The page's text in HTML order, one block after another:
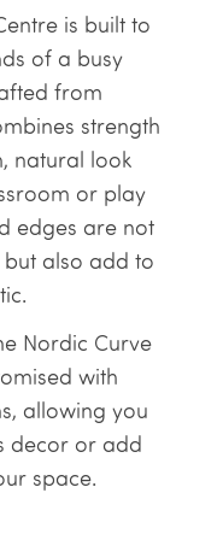
is built to
of a busy
from
strength
natural look
or play
edges are not
also add to
Nordic Curve
with
allowing you
decor or add
space.